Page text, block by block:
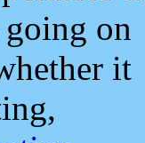
on
it